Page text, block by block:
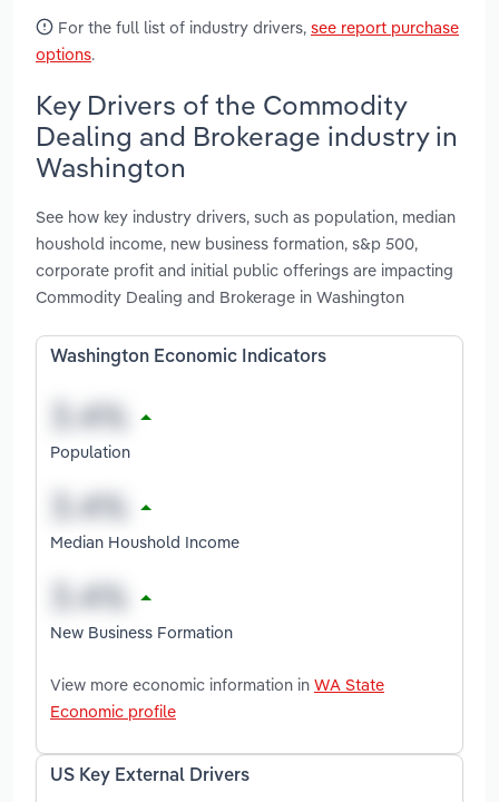
For the full list of industry drivers, see report purchase
options.
Key Drivers of the Commodity
Dealing and Brokerage industry in
Washington
See how key industry drivers, such as population, median
houshold income, new business formation, s&p 500,
corporate profit and initial public offerings are impacting
Commodity Dealing and Brokerage in Washington
Washington Economic Indicators
Population
Median Houshold Income
New Business Formation
View more economic information in WA State
Economic profile
US Key External Drivers